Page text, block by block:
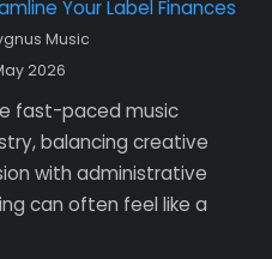
Your Label Finances
Music
2026
fast-paced music
balancing creative
with administrative
can often feel like a